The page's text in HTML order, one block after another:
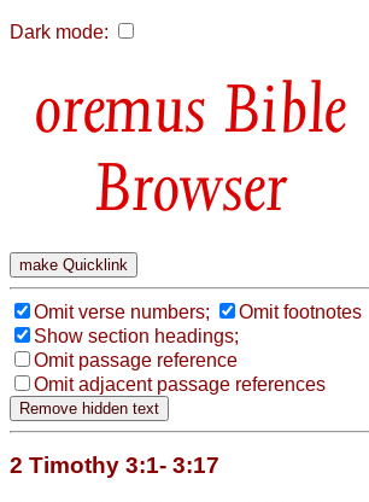
Dark mode:
Bible
Browser
Omit verse numbers;
Omit footnotes
Show section headings;
Omit passage reference
Omit adjacent passage references
2 Timothy 3:1- 3:17